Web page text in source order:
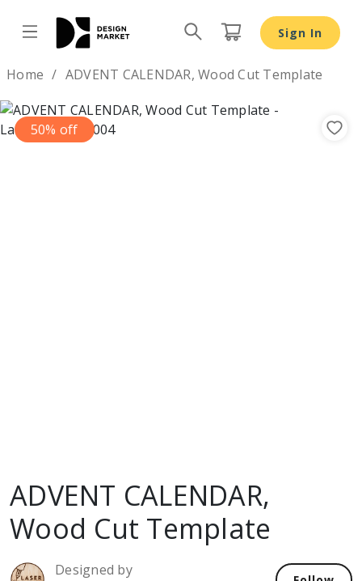
Sign In
Home ADVENT CALENDAR, Wood Cut Template
50% off
ADVENT CALENDAR,
Wood Cut Template
Designed by